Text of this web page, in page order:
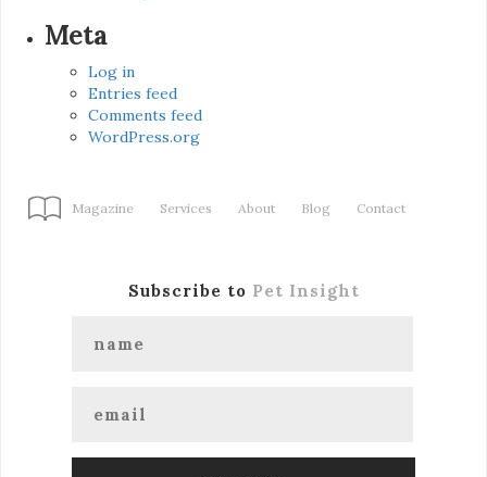
Meta
Log in
Entries feed
Comments feed
WordPress.org
Magazine Services About Blog Contact
Subscribe to Pet Insight